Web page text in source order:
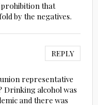
prohibition that
by the negatives.
REPLY
union representative
Drinking alcohol was
and there was